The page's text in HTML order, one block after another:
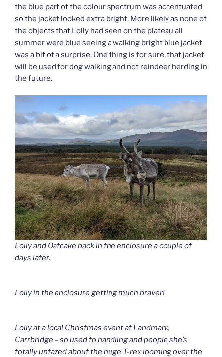
the blue part of the colour spectrum was accentuated
so the jacket looked extra bright. More likely as none of
the objects that Lolly had seen on the plateau all
summer were blue seeing a walking bright blue jacket
was a bit of a surprise. One thing is for sure, that jacket
will be used for dog walking and not reindeer herding in
the future.
Lolly and Oatcake back in the enclosure a couple of
days later.
Lolly in the enclosure getting much braver!
Lolly at a local Christmas event at Landmark,
Carrbridge – so used to handling and people she’s
totally unfazed about the huge T-rex looming over the